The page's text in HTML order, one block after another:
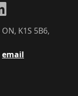
email
K1S 5B6,